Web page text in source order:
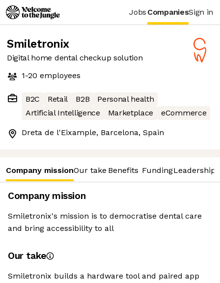
Jobs CompaniesSign in
Smiletronix
Digital home dental checkup solution
1-20 employees
B2C Retail B2B
Personal health
Artificial Intelligence
Marketplace eCommerce
Dreta de l'Eixample, Barcelona, Spain
Company missionOur take Benefits FundingLeadership
Company mission
Smiletronix's mission is to democratise dental care
and bring accessibility to all
Our take
Smiletronix builds a hardware tool and paired app